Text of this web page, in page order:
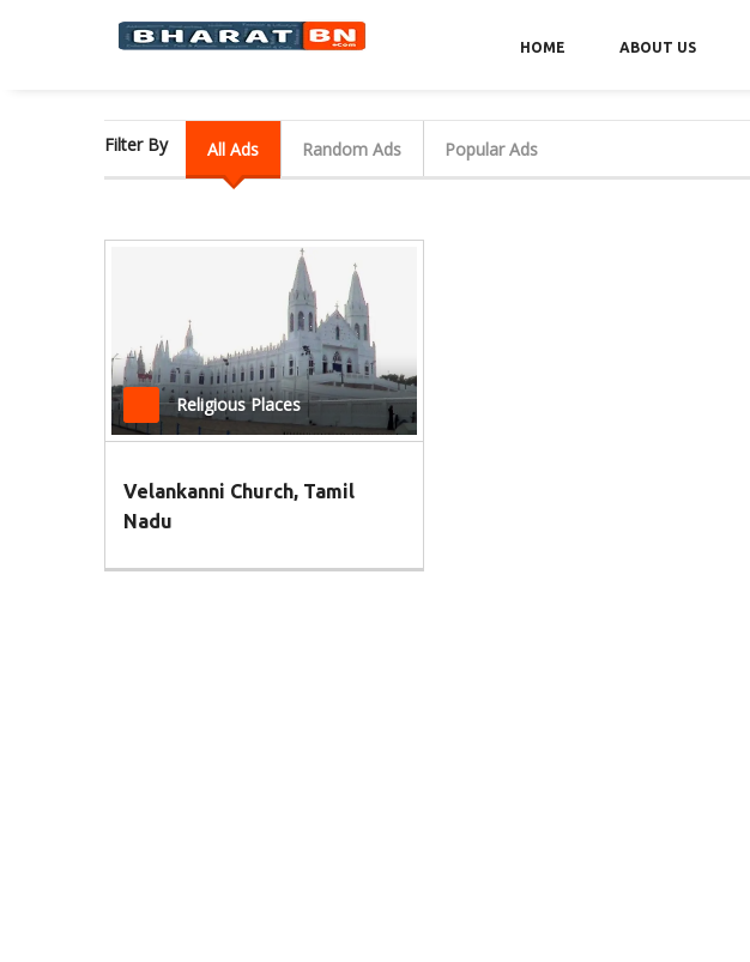
HOME ABOUT US
Filter By All Ads Random Ads Popular Ads
Religious Places
Velankanni Church, Tamil
Nadu